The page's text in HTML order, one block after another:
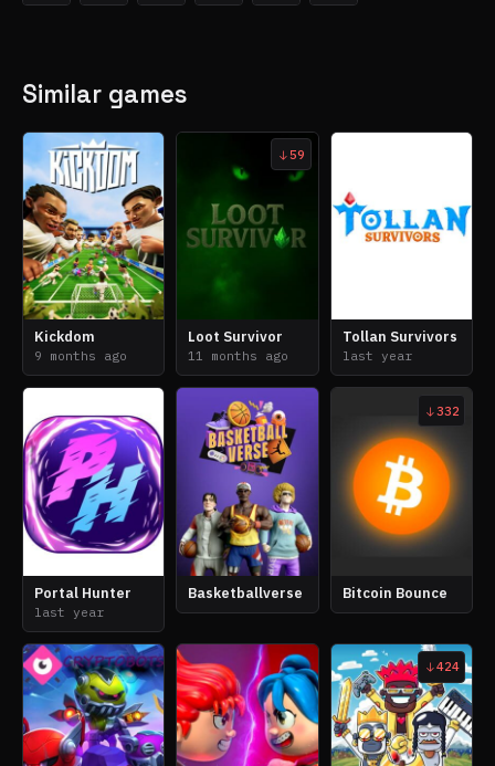
Similar games
Kickdom
9 months ago
59
Loot Survivor
11 months ago
Tollan Survivors
last year
Portal Hunter
last year
Basketballverse
332
Bitcoin Bounce
424